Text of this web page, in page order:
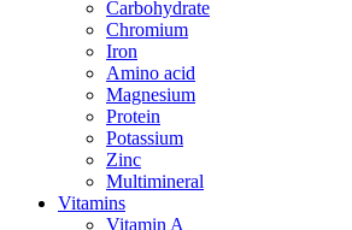
Carbohydrate
Chromium
Iron
Amino acid
Magnesium
Protein
Potassium
Zinc
Multimineral
Vitamins
Vitamin A